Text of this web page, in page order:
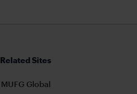
Related Sites
MUFG Global